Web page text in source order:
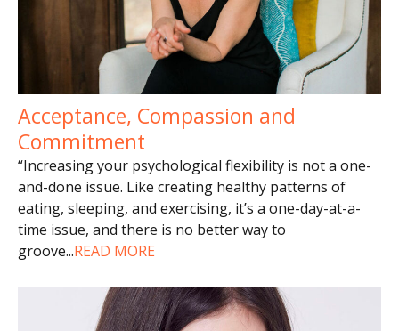
Acceptance, Compassion and
Commitment
“Increasing your psychological flexibility is not a one-
and-done issue. Like creating healthy patterns of
eating, sleeping, and exercising, it’s a one-day-at-a-
time issue, and there is no better way to
groove...READ MORE